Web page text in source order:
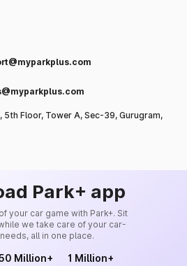
5th Floor, Tower A, Sec-39, Gurugram,
Park+ app
your car game with Park+. Sit
we take care of your car-
all in one place.
Million+ 1 Million+